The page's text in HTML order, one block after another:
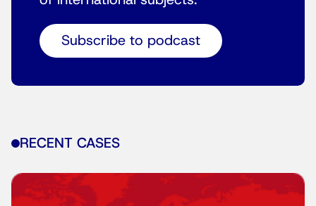
Subscribe to podcast
RECENT CASES